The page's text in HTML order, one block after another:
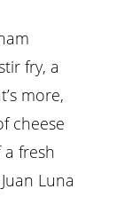
fry, a
more,
cheese
fresh
Luna